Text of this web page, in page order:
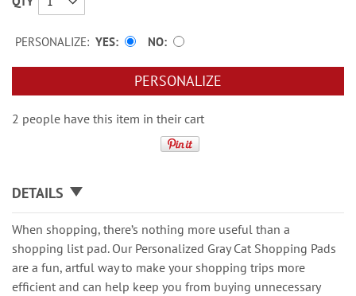
PERSONALIZE: YES NO
PERSONALIZE
2 people have this item in their cart
DETAILS
When shopping, there’s nothing more useful than a
shopping list pad. Our Personalized Gray Cat Shopping Pads
are a fun, artful way to make your shopping trips more
efficient and can help keep you from buying unnecessary